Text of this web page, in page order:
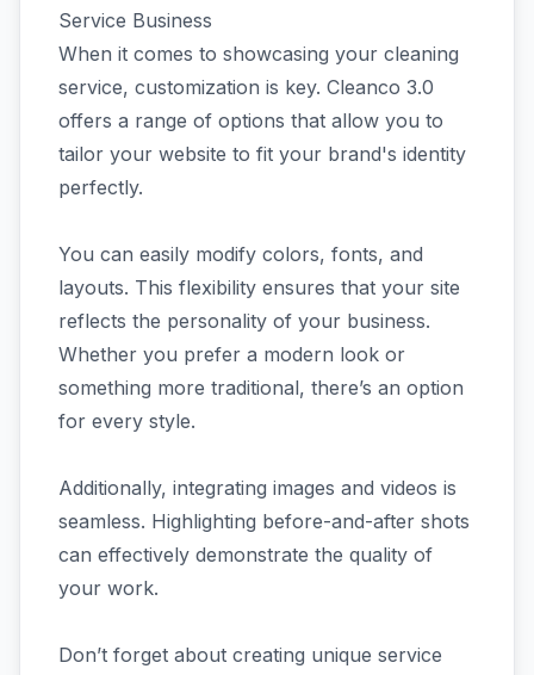
Service Business
When it comes to showcasing your cleaning
service, customization is key. Cleanco 3.0
offers a range of options that allow you to
tailor your website to fit your brand's identity
perfectly.
You can easily modify colors, fonts, and
layouts. This flexibility ensures that your site
reflects the personality of your business.
Whether you prefer a modern look or
something more traditional, there’s an option
for every style.
Additionally, integrating images and videos is
seamless. Highlighting before-and-after shots
can effectively demonstrate the quality of
your work.
Don’t forget about creating unique service